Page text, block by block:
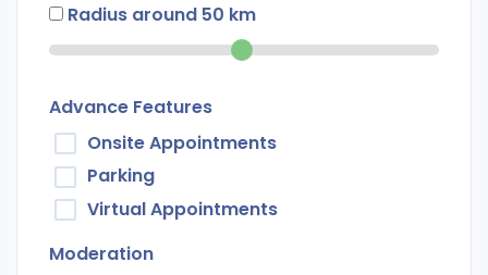
Radius around 50 km
Advance Features
Onsite Appointments
Parking
Virtual Appointments
Moderation